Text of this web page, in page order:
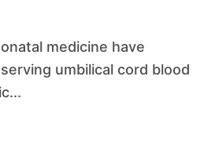
umbilical cord blood